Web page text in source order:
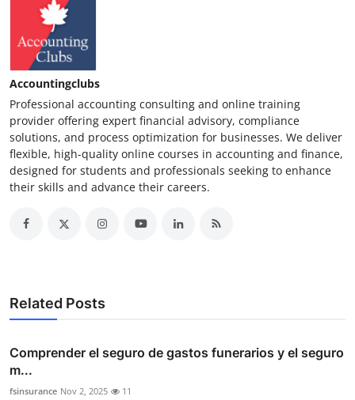
Accountingclubs
Professional accounting consulting and online training
provider offering expert financial advisory, compliance
solutions, and process optimization for businesses. We deliver
flexible, high-quality online courses in accounting and finance,
designed for students and professionals seeking to enhance
their skills and advance their careers.
Related Posts
Comprender el seguro de gastos funerarios y el seguro
m...
fsinsurance Nov 2, 2025 11